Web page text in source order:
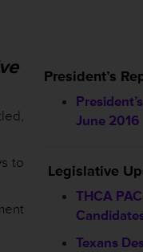
to
President’s
June 2016
Legislative
THCA
Texans